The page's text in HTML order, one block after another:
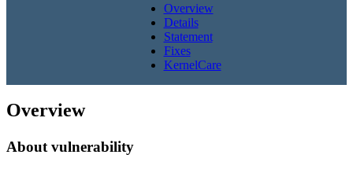
Overview
Details
Statement
Fixes
KernelCare
Overview
About vulnerability